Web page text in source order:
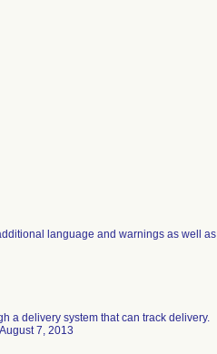
language and warnings as well as
a delivery system that can track delivery.
7, 2013